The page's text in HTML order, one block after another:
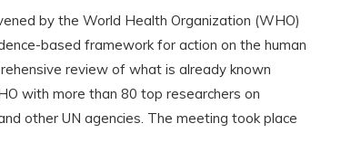
by the World Health Organization (WHO)
based framework for action on the human
review of what is already known
with more than 80 top researchers on
other UN agencies. The meeting took place